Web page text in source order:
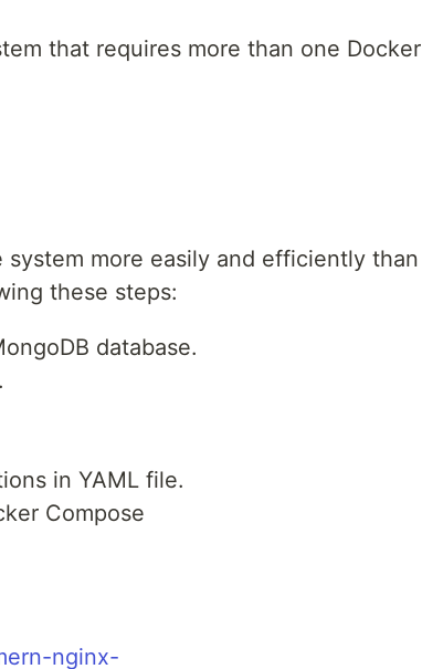
that requires more than one Docker
more easily and efficiently than
these steps:
database.
in YAML file.
Compose